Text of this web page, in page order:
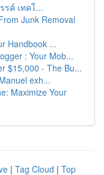
ค์ เทคโ...
Junk Removal
Handbook ...
: Your Mob...
$15,000 - The Bu...
exh...
Maximize Your
| Tag Cloud | Top